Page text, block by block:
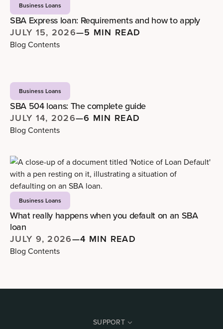
Business Loans
SBA Express loan: Requirements and how to apply
JULY 15, 2026—5 MIN READ
Blog Contents
Business Loans
SBA 504 loans: The complete guide
JULY 14, 2026—6 MIN READ
Blog Contents
Business Loans
What really happens when you default on an SBA
loan
JULY 9, 2026—4 MIN READ
Blog Contents
SUPPORT